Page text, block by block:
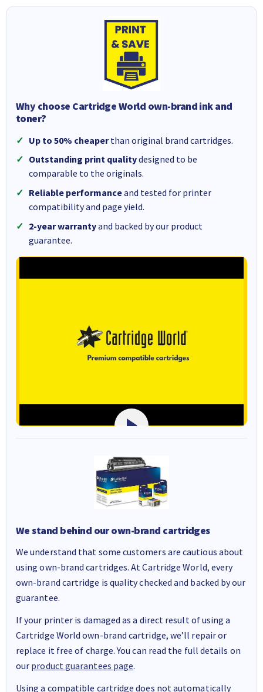
Why choose Cartridge World own-brand ink and
toner?
Up to 50% cheaperthan original brand cartridges.
Outstanding print qualitydesigned to be
comparable to the originals.
Reliable performanceand tested for printer
compatibility and page yield.
2-year warrantyand backed by our product
guarantee.
We stand behind our own-brand cartridges
We understand that some customers are cautious about
using own-brand cartridges. At Cartridge World, every
own-brand cartridge is quality checked and backed by our
guarantee.
If your printer is damaged as a direct result of using a
Cartridge World own-brand cartridge, we’ll repair or
replace it free of charge. You can read the full details on
our product guarantees page.
Using a compatible cartridge does not automatically